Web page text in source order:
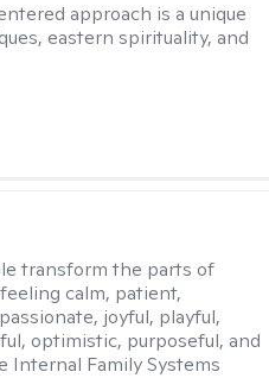
approach is a unique
eastern spirituality, and
transform the parts of
calm, patient,
joyful, playful,
optimistic, purposeful, and
Internal Family Systems